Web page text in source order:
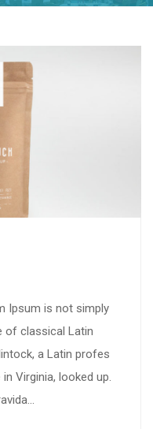
Ipsum is not simply
of classical Latin
a Latin profes
Virginia, looked up.